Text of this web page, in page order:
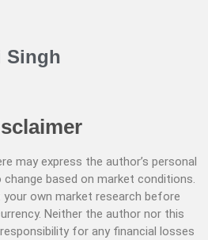
Singh
may express the author’s personal
based on market conditions.
own market research before
Neither the author nor this
for any financial losses